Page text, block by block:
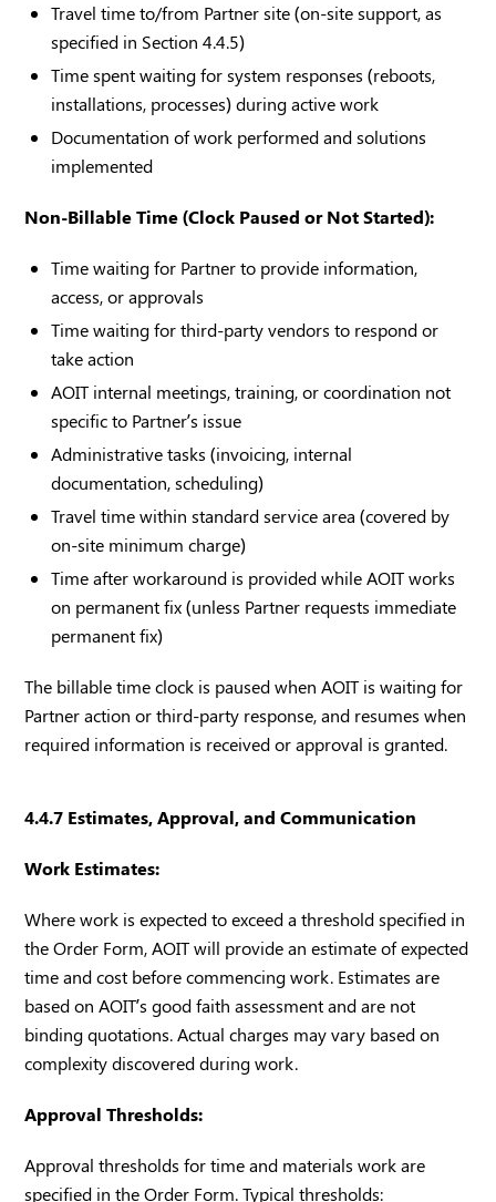
Travel time to/from Partner site (on-site support, as
specified in Section 4.4.5)
Time spent waiting for system responses (reboots,
installations, processes) during active work
Documentation of work performed and solutions
implemented
Non-Billable Time (Clock Paused or Not Started):
Time waiting for Partner to provide information,
access, or approvals
Time waiting for third-party vendors to respond or
take action
AOIT internal meetings, training, or coordination not
specific to Partner’s issue
Administrative tasks (invoicing, internal
documentation, scheduling)
Travel time within standard service area (covered by
on-site minimum charge)
Time after workaround is provided while AOIT works
on permanent fix (unless Partner requests immediate
permanent fix)
The billable time clock is paused when AOIT is waiting for
Partner action or third-party response, and resumes when
required information is received or approval is granted.
4.4.7 Estimates, Approval, and Communication
Work Estimates:
Where work is expected to exceed a threshold specified in
the Order Form, AOIT will provide an estimate of expected
time and cost before commencing work. Estimates are
based on AOIT’s good faith assessment and are not
binding quotations. Actual charges may vary based on
complexity discovered during work.
Approval Thresholds:
Approval thresholds for time and materials work are
specified in the Order Form. Typical thresholds: